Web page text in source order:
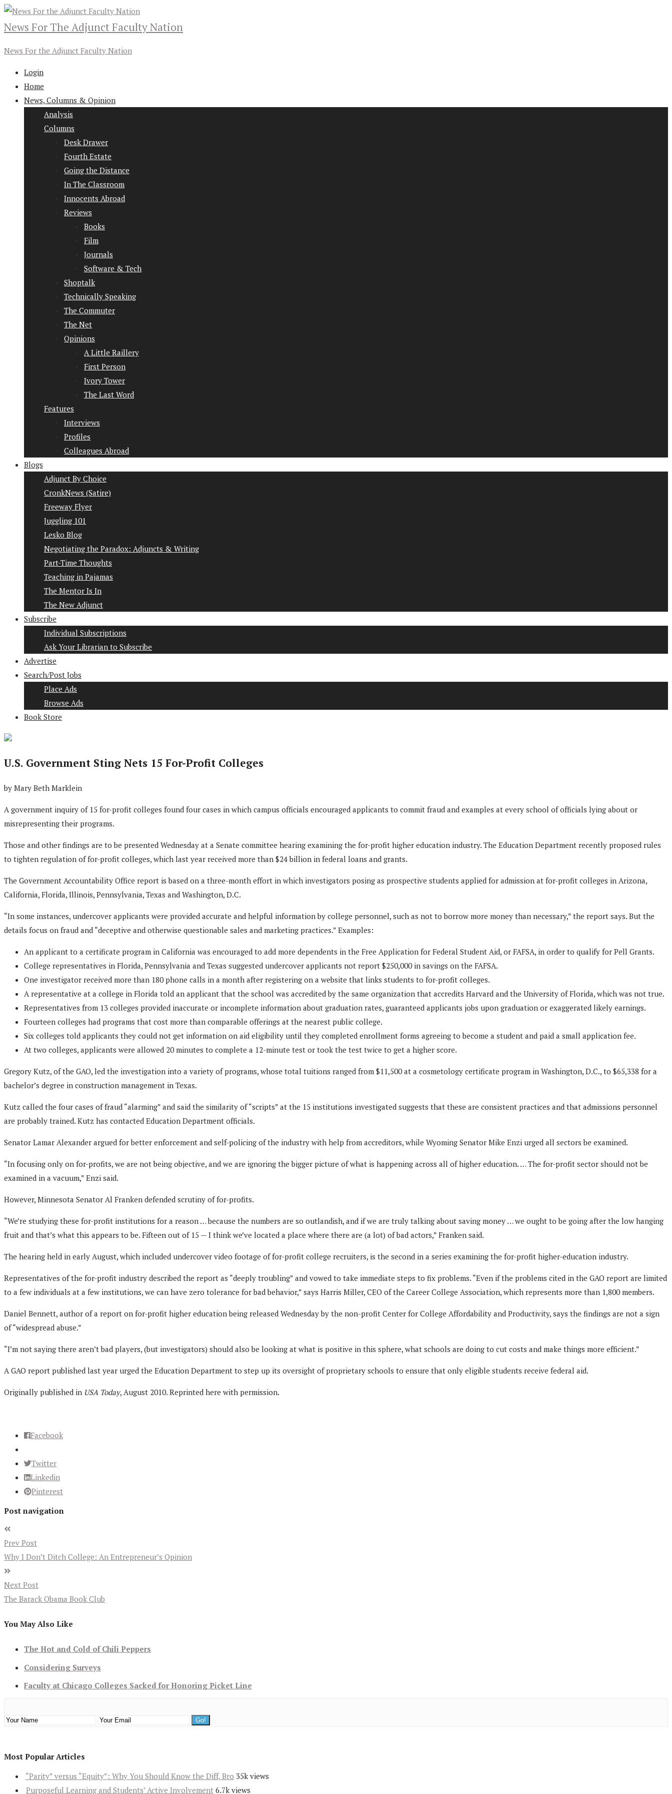
News For The Adjunct Faculty Nation
News For the Adjunct Faculty Nation
Login
Home
News, Columns & Opinion
Analysis
Columns
Desk Drawer
Fourth Estate
Going the Distance
In The Classroom
Innocents Abroad
Reviews
Books
Film
Journals
Software & Tech
Shoptalk
Technically Speaking
The Commuter
The Net
Opinions
A Little Raillery
First Person
Ivory Tower
The Last Word
Features
Interviews
Profiles
Colleagues Abroad
Blogs
Adjunct By Choice
CronkNews (Satire)
Freeway Flyer
Juggling 101
Lesko Blog
Negotiating the Paradox: Adjuncts & Writing
Part-Time Thoughts
Teaching in Pajamas
The Mentor Is In
The New Adjunct
Subscribe
Individual Subscriptions
Ask Your Librarian to Subscribe
Advertise
Search/Post Jobs
Place Ads
Browse Ads
Book Store
U.S. Government Sting Nets 15 For-Profit Colleges
by Mary Beth Marklein
A government inquiry of 15 for-profit colleges found four cases in which campus officials encouraged applicants to commit fraud and examples at every school of officials lying about or
misrepresenting their programs.
Those and other findings are to be presented Wednesday at a Senate committee hearing examining the for-profit higher education industry. The Education Department recently proposed rules
to tighten regulation of for-profit colleges, which last year received more than $24 billion in federal loans and grants.
The Government Accountability Office report is based on a three-month effort in which investigators posing as prospective students applied for admission at for-profit colleges in Arizona,
California, Florida, Illinois, Pennsylvania, Texas and Washington, D.C.
“In some instances, undercover applicants were provided accurate and helpful information by college personnel, such as not to borrow more money than necessary,” the report says. But the
details focus on fraud and “deceptive and otherwise questionable sales and marketing practices.” Examples:
An applicant to a certificate program in California was encouraged to add more dependents in the Free Application for Federal Student Aid, or FAFSA, in order to qualify for Pell Grants.
College representatives in Florida, Pennsylvania and Texas suggested undercover applicants not report $250,000 in savings on the FAFSA.
One investigator received more than 180 phone calls in a month after registering on a website that links students to for-profit colleges.
A representative at a college in Florida told an applicant that the school was accredited by the same organization that accredits Harvard and the University of Florida, which was not true.
Representatives from 13 colleges provided inaccurate or incomplete information about graduation rates, guaranteed applicants jobs upon graduation or exaggerated likely earnings.
Fourteen colleges had programs that cost more than comparable offerings at the nearest public college.
Six colleges told applicants they could not get information on aid eligibility until they completed enrollment forms agreeing to become a student and paid a small application fee.
At two colleges, applicants were allowed 20 minutes to complete a 12-minute test or took the test twice to get a higher score.
Gregory Kutz, of the GAO, led the investigation into a variety of programs, whose total tuitions ranged from $11,500 at a cosmetology certificate program in Washington, D.C., to $65,338 for a
bachelor’s degree in construction management in Texas.
Kutz called the four cases of fraud “alarming” and said the similarity of “scripts” at the 15 institutions investigated suggests that these are consistent practices and that admissions personnel
are probably trained. Kutz has contacted Education Department officials.
Senator Lamar Alexander argued for better enforcement and self-policing of the industry with help from accreditors, while Wyoming Senator Mike Enzi urged all sectors be examined.
“In focusing only on for-profits, we are not being objective, and we are ignoring the bigger picture of what is happening across all of higher education. … The for-profit sector should not be
examined in a vacuum,” Enzi said.
However, Minnesota Senator Al Franken defended scrutiny of for-profits.
“We’re studying these for-profit institutions for a reason … because the numbers are so outlandish, and if we are truly talking about saving money … we ought to be going after the low hanging
fruit and that’s what this appears to be. Fifteen out of 15 — I think we’ve located a place where there are (a lot) of bad actors,” Franken said.
The hearing held in early August, which included undercover video footage of for-profit college recruiters, is the second in a series examining the for-profit higher-education industry.
Representatives of the for-profit industry described the report as “deeply troubling” and vowed to take immediate steps to fix problems. “Even if the problems cited in the GAO report are limited
to a few individuals at a few institutions, we can have zero tolerance for bad behavior,” says Harris Miller, CEO of the Career College Association, which represents more than 1,800 members.
Daniel Bennett, author of a report on for-profit higher education being released Wednesday by the non-profit Center for College Affordability and Productivity, says the findings are not a sign
of “widespread abuse.”
“I’m not saying there aren’t bad players, (but investigators) should also be looking at what is positive in this sphere, what schools are doing to cut costs and make things more efficient.”
A GAO report published last year urged the Education Department to step up its oversight of proprietary schools to ensure that only eligible students receive federal aid.
Originally published in USA Today, August 2010. Reprinted here with permission.
Facebook
Twitter
Linkedin
Pinterest
Post navigation
Prev Post
Why I Don’t Ditch College: An Entrepreneur’s Opinion
Next Post
The Barack Obama Book Club
You May Also Like
The Hot and Cold of Chili Peppers
Considering Surveys
Faculty at Chicago Colleges Sacked for Honoring Picket Line
Most Popular Articles
“Parity” versus “Equity”: Why You Should Know the Diff, Bro 35k views
Purposeful Learning and Students’ Active Involvement 6.7k views